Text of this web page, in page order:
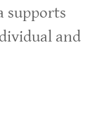
supports
and